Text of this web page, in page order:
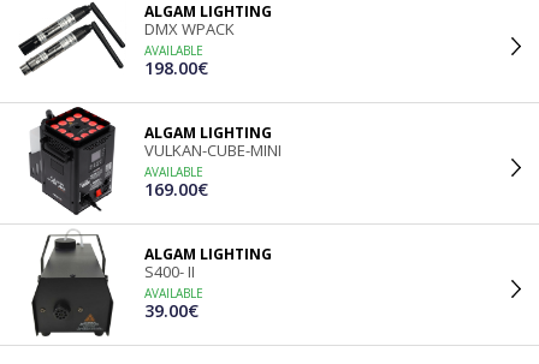
ALGAM LIGHTING
DMX WPACK
AVAILABLE
198.00€
ALGAM LIGHTING
VULKAN-CUBE-MINI
AVAILABLE
169.00€
ALGAM LIGHTING
S400- II
AVAILABLE
39.00€